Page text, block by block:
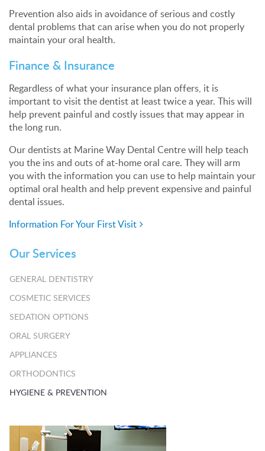
Prevention also aids in avoidance of serious and costly
dental problems that can arise when you do not properly
maintain your oral health.
Finance & Insurance
Regardless of what your insurance plan offers, it is
important to visit the dentist at least twice a year. This will
help prevent painful and costly issues that may appear in
the long run.
Our dentists at Marine Way Dental Centre will help teach
you the ins and outs of at-home oral care. They will arm
you with the information you can use to help maintain your
optimal oral health and help prevent expensive and painful
dental issues.
Information For Your First Visit
Our Services
GENERAL DENTISTRY
COSMETIC SERVICES
SEDATION OPTIONS
ORAL SURGERY
APPLIANCES
ORTHODONTICS
HYGIENE & PREVENTION